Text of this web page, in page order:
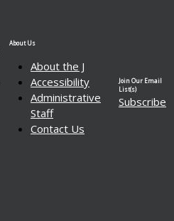
About Us
About the J
Accessibility
Administrative
Staff
Contact Us
Join Our Email
List(s)
Subscribe